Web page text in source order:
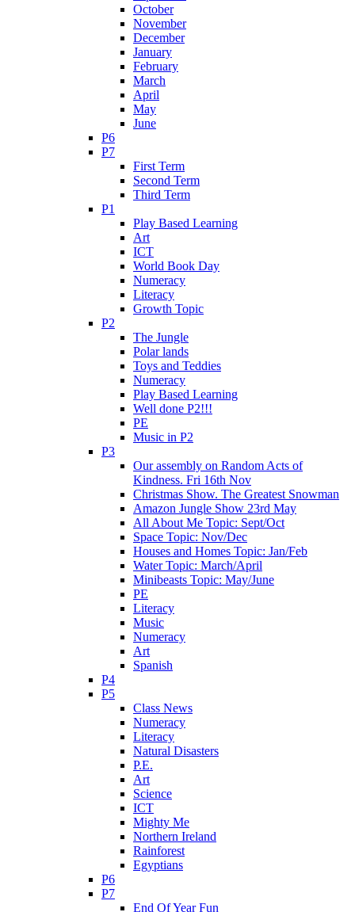
October
November
December
January
February
March
April
May
June
P6
P7
First Term
Second Term
Third Term
P1
Play Based Learning
Art
ICT
World Book Day
Numeracy
Literacy
Growth Topic
P2
The Jungle
Polar lands
Toys and Teddies
Numeracy
Play Based Learning
Well done P2!!!
PE
Music in P2
P3
Our assembly on Random Acts of
Kindness. Fri 16th Nov
Christmas Show. The Greatest Snowman
Amazon Jungle Show 23rd May
All About Me Topic: Sept/Oct
Space Topic: Nov/Dec
Houses and Homes Topic: Jan/Feb
Water Topic: March/April
Minibeasts Topic: May/June
PE
Literacy
Music
Numeracy
Art
Spanish
P4
P5
Class News
Numeracy
Literacy
Natural Disasters
P.E.
Art
Science
ICT
Mighty Me
Northern Ireland
Rainforest
Egyptians
P6
P7
End Of Year Fun